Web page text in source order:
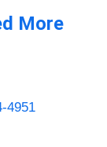
More
4951